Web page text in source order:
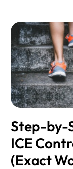
Step-by-
ICE
(Exact